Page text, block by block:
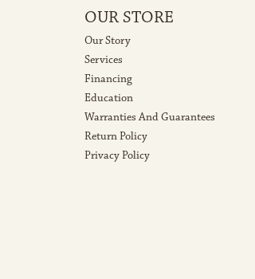
OUR STORE
Our Story
Services
Financing
Education
Warranties And Guarantees
Return Policy
Privacy Policy